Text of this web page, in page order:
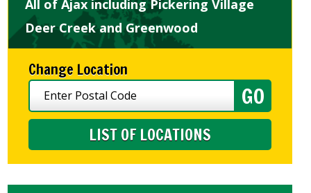
All of Ajax including Pickering Village
Deer Creek and Greenwood
Change Location
LIST OF LOCATIONS